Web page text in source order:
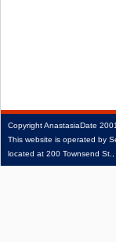
CopyrightAnastasiaDate
This website is operated by
located at 200 Townsend